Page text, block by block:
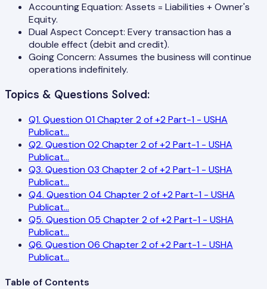
Accounting Equation: Assets = Liabilities + Owner's
Equity.
Dual Aspect Concept: Every transaction has a
double effect (debit and credit).
Going Concern: Assumes the business will continue
operations indefinitely.
Topics & Questions Solved:
Q1. Question 01 Chapter 2 of +2 Part-1 - USHA
Publicat...
Q2. Question 02 Chapter 2 of +2 Part-1 - USHA
Publicat...
Q3. Question 03 Chapter 2 of +2 Part-1 - USHA
Publicat...
Q4. Question 04 Chapter 2 of +2 Part-1 - USHA
Publicat...
Q5. Question 05 Chapter 2 of +2 Part-1 - USHA
Publicat...
Q6. Question 06 Chapter 2 of +2 Part-1 - USHA
Publicat...
Table of Contents